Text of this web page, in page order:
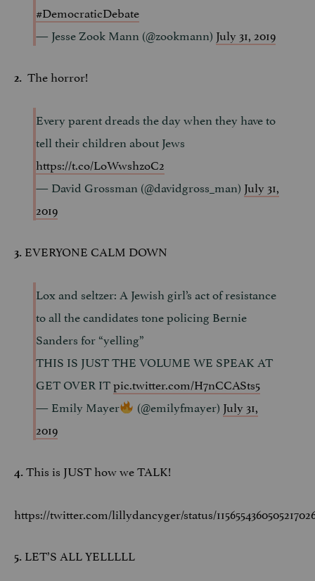
#DemocraticDebate
— Jesse Zook Mann (@zookmann) July 31, 2019
2. The horror!
Every parent dreads the day when they have to
tell their children about Jews
https://t.co/LoWwshzoC2
— David Grossman (@davidgross_man) July 31,
2019
3. EVERYONE CALM DOWN
Lox and seltzer: A Jewish girl’s act of resistance
to all the candidates tone policing Bernie
Sanders for “yelling”
THIS IS JUST THE VOLUME WE SPEAK AT
GET OVER ITpic.twitter.com/H7nCCASts5
— Emily Mayer
(@emilyfmayer) July 31,
2019
4. This is JUST how we TALK!
https://twitter.com/lillydancyger/status/
5. LET’S ALL YELLLLL